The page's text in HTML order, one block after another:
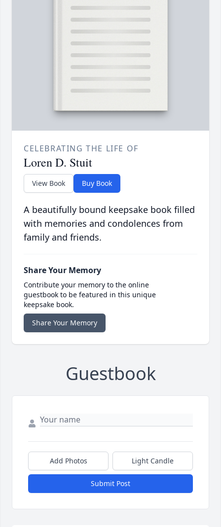
CELEBRATING THE LIFE OF
Loren D. Stuit
View Book Buy Book
A beautifully bound keepsake book filled
with memories and condolences from
family and friends.
Share Your Memory
Contribute your memory to the online
guestbook to be featured in this unique
keepsake book.
Share Your Memory
Guestbook
Add Photos Light Candle
Submit Post